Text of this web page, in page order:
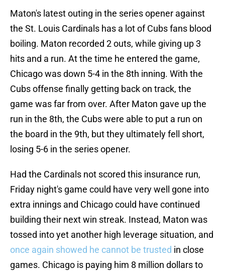
Maton's latest outing in the series opener against
the St. Louis Cardinals has a lot of Cubs fans blood
boiling. Maton recorded 2 outs, while giving up 3
hits and a run. At the time he entered the game,
Chicago was down 5-4 in the 8th inning. With the
Cubs offense finally getting back on track, the
game was far from over. After Maton gave up the
run in the 8th, the Cubs were able to put a run on
the board in the 9th, but they ultimately fell short,
losing 5-6 in the series opener.
Had the Cardinals not scored this insurance run,
Friday night's game could have very well gone into
extra innings and Chicago could have continued
building their next win streak. Instead, Maton was
tossed into yet another high leverage situation, and
once again showed he cannot be trusted in close
games. Chicago is paying him 8 million dollars to